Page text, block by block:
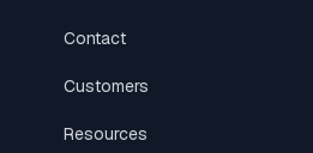
Contact
Customers
Resources